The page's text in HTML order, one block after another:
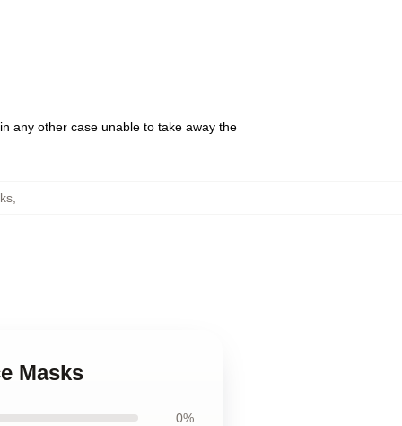
any other case unable to take away the
,
Masks
0%